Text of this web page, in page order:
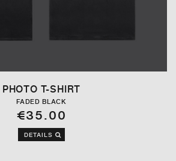
PHOTO T-SHIRT
FADED BLACK
€35.00
DETAILS